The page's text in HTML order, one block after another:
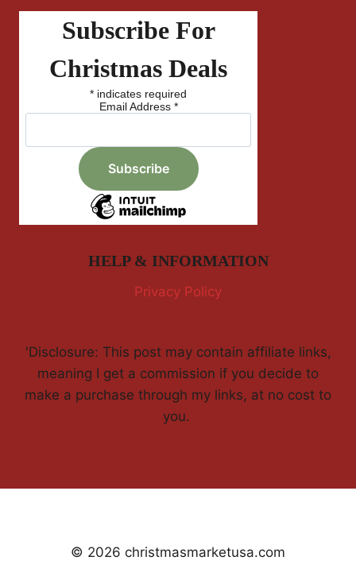
Subscribe For
Christmas Deals
* indicates required
Email Address *
HELP & INFORMATION
Privacy Policy
'Disclosure: This post may contain affiliate links,
meaning I get a commission if you decide to
make a purchase through my links, at no cost to
you.
© 2026 christmasmarketusa.com